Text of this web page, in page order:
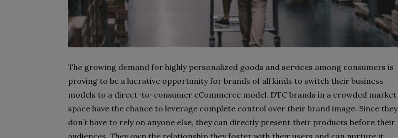
The growing demand for highly personalized goods and services among consumers is
proving to be a lucrative opportunity for brands of all kinds to switch their business
models to a direct-to-consumer eCommerce model. DTC brands in a crowded market
space have the chance to leverage complete control over their brand image. Since they
don’t have to rely on anyone else, they can directly present their products before their
audiences. They own the relationship they foster with their users and can nurture it